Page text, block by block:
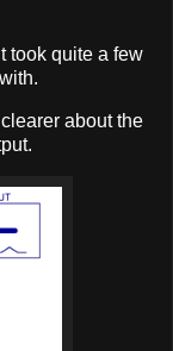
took quite a few
about the